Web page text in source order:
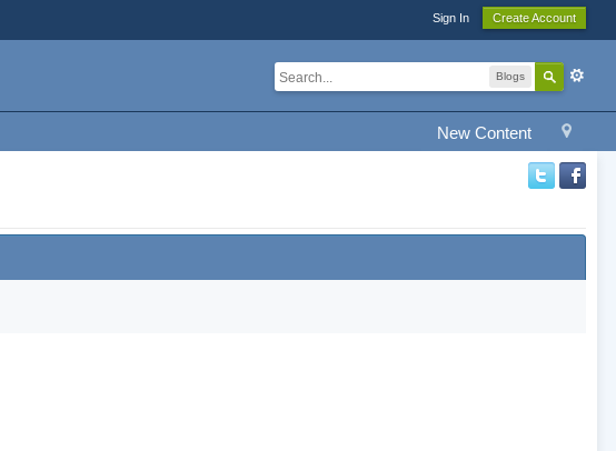
Sign In Create Account
Blogs
New Content